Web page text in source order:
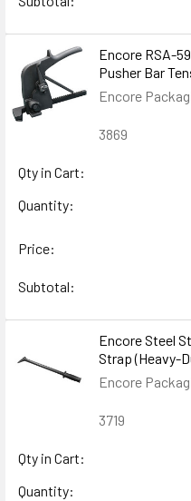
Encore RSA-
Pusher Bar
Encore
3869
Qty in Cart:
Quantity:
Price:
Subtotal:
Encore Steel
Strap (Heavy-
Encore
3719
Qty in Cart:
Quantity: